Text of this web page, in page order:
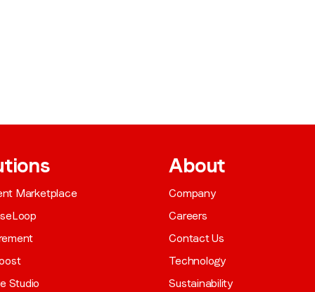
Marketplace
Studio
About
Company
Careers
Contact Us
Technology
Sustainability